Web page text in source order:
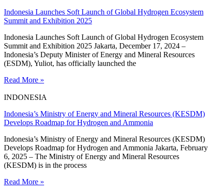
Indonesia Launches Soft Launch of Global Hydrogen Ecosystem
Summit and Exhibition 2025
Indonesia Launches Soft Launch of Global Hydrogen Ecosystem
Summit and Exhibition 2025 Jakarta, December 17, 2024 –
Indonesia’s Deputy Minister of Energy and Mineral Resources
(ESDM), Yuliot, has officially launched the
Read More »
INDONESIA
Indonesia’s Ministry of Energy and Mineral Resources (KESDM)
Develops Roadmap for Hydrogen and Ammonia
Indonesia’s Ministry of Energy and Mineral Resources (KESDM)
Develops Roadmap for Hydrogen and Ammonia Jakarta, February
6, 2025 – The Ministry of Energy and Mineral Resources
(KESDM) is in the process
Read More »